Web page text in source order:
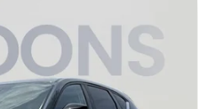
S CARBON
Model: CX5CEXA
PRICE